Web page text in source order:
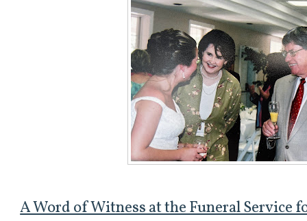
A Word of Witness at the Funeral Service